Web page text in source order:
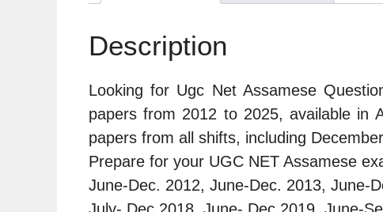
Description
Looking for Ugc Net Assamese
papers from 2012 to 2025, available in
papers from all shifts, including
Prepare for your UGC NET Assamese
June-Dec. 2012, June-Dec. 2013, June-